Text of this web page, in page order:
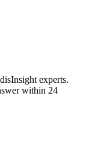
experts.
within 24